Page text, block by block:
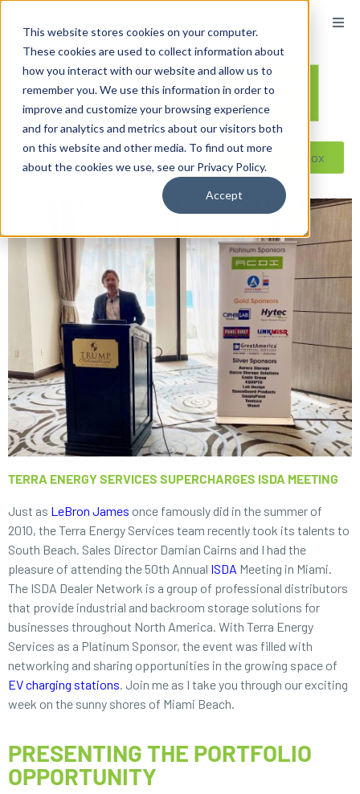
This website stores cookies on your computer.
These cookies are used to collect information about
how you interact with our website and allow us to
remember you. We use this information in order to
improve and customize your browsing experience
and for analytics and metrics about our visitors both
on this website and other media. To find out more
about the cookies we use, see our Privacy Policy.
Accept
Reseller ToolBox
TERRA ENERGY SERVICES SUPERCHARGES ISDA MEETING
Just as LeBron James once famously did in the summer of
2010, the Terra Energy Services team recently took its talents to
South Beach. Sales Director Damian Cairns and I had the
pleasure of attending the 50th Annual ISDA Meeting in Miami.
The ISDA Dealer Network is a group of professional distributors
that provide industrial and backroom storage solutions for
businesses throughout North America. With Terra Energy
Services as a Platinum Sponsor, the event was filled with
networking and sharing opportunities in the growing space of
EV charging stations. Join me as I take you through our exciting
week on the sunny shores of Miami Beach.
PRESENTING THE PORTFOLIO
OPPORTUNITY